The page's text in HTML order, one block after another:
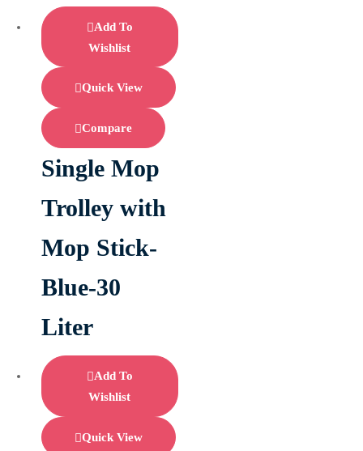
Add To
Wishlist
Quick View
Compare
Single Mop
Trolley with
Mop Stick-
Blue-30
Liter
Add To
Wishlist
Quick View